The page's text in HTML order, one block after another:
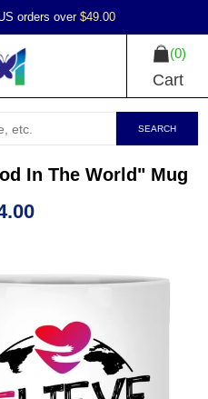
orders over $49.00
0
Cart
SEARCH
In The World" Mug